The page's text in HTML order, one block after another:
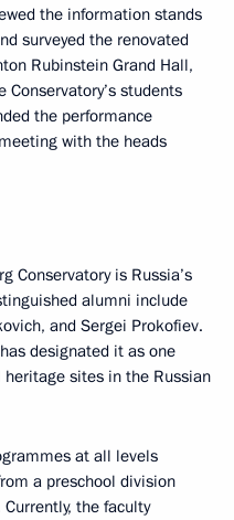
the information stands
surveyed the renovated
Rubinstein Grand Hall,
students
the performance
with the heads
Conservatory is Russia’s
alumni include
and Sergei Prokofiev.
designated it as one
sites in the Russian
at all levels
a preschool division
the faculty